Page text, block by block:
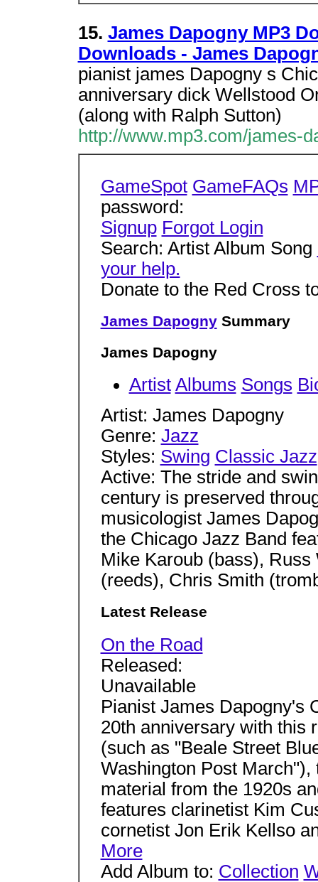
15. James Dapogny MP3
Downloads - James
pianist james Dapogny s
anniversary dick Wellstood
(along with Ralph Sutton)
http://www.mp3.com/james-
GameSpot GameFAQs
password:
Signup Forgot Login
Search: Artist Album Song
your help.
Donate to the Red Cross
James DapognySummary
James Dapogny
Artist Albums Songs
Artist: James Dapogny
Genre: Jazz
Styles: Swing Classic Jazz
Active: The stride and
century is preserved
musicologist James
the Chicago Jazz Band
Mike Karoub (bass),
(reeds), Chris Smith
Latest Release
On the Road
Released:
Unavailable
Pianist James Dapogny's
20th anniversary with this
(such as "Beale Street
Washington Post
material from the 1920s
features clarinetist Kim
cornetist Jon Erik Kellso
More
Add Album to: Collection